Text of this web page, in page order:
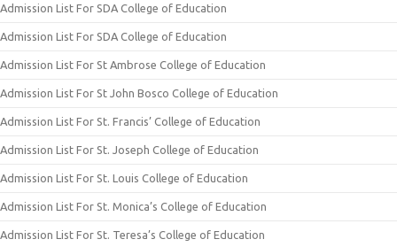
Admission List For SDA College of Education
Admission List For SDA College of Education
Admission List For St Ambrose College of Education
Admission List For St John Bosco College of Education
Admission List For St. Francis’ College of Education
Admission List For St. Joseph College of Education
Admission List For St. Louis College of Education
Admission List For St. Monica’s College of Education
Admission List For St. Teresa’s College of Education